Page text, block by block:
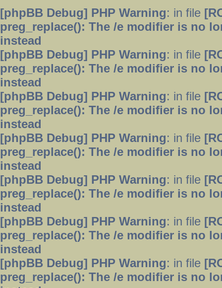
[phpBB Debug] PHP Warning: in file
preg_replace(): The /e modifier is no
instead
[phpBB Debug] PHP Warning: in file
preg_replace(): The /e modifier is no
instead
[phpBB Debug] PHP Warning: in file
preg_replace(): The /e modifier is no
instead
[phpBB Debug] PHP Warning: in file
preg_replace(): The /e modifier is no
instead
[phpBB Debug] PHP Warning: in file
preg_replace(): The /e modifier is no
instead
[phpBB Debug] PHP Warning: in file
preg_replace(): The /e modifier is no
instead
[phpBB Debug] PHP Warning: in file
preg_replace(): The /e modifier is no